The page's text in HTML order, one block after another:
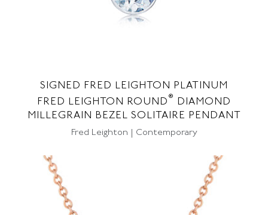
SIGNED FRED LEIGHTON PLATINUM
FRED LEIGHTON ROUND ®
DIAMOND
MILLEGRAIN BEZEL SOLITAIRE PENDANT
Fred Leighton | Contemporary